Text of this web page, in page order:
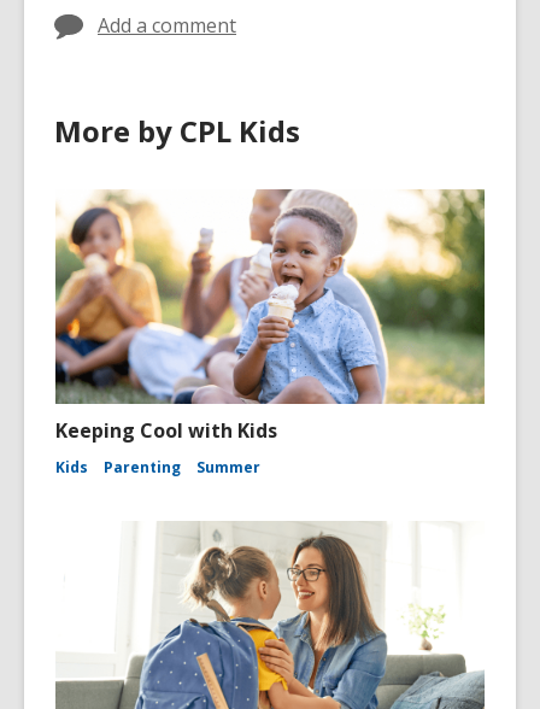
Add a comment
More by CPL Kids
Keeping Cool with Kids
Kids Parenting Summer